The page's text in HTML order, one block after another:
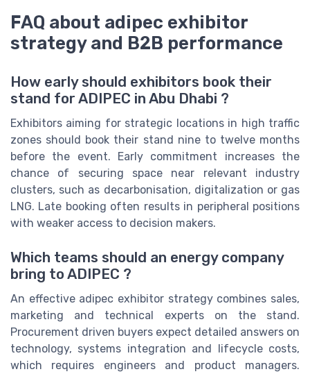
FAQ about adipec exhibitor
strategy and B2B performance
How early should exhibitors book their
stand for ADIPEC in Abu Dhabi ?
Exhibitors aiming for strategic locations in high traffic
zones should book their stand nine to twelve months
before the event. Early commitment increases the
chance of securing space near relevant industry
clusters, such as decarbonisation, digitalization or gas
LNG. Late booking often results in peripheral positions
with weaker access to decision makers.
Which teams should an energy company
bring to ADIPEC ?
An effective adipec exhibitor strategy combines sales,
marketing and technical experts on the stand.
Procurement driven buyers expect detailed answers on
technology, systems integration and lifecycle costs,
which requires engineers and product managers.